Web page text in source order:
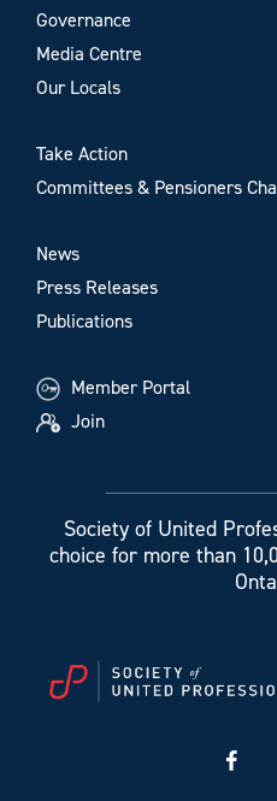
Governance
Media Centre
Our Locals
Take Action
Committees & Pensioners
News
Press Releases
Publications
Member Portal
Join
Society of United
choice for more than